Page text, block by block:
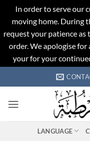
In order to serve our
moving home. During
request your patience as
order. We apologise for
your for your
to
LANGUAGE